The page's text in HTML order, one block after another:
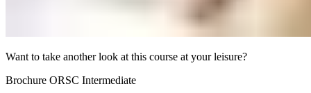
Want to take another look at this course at your leisure?
Brochure ORSC Intermediate